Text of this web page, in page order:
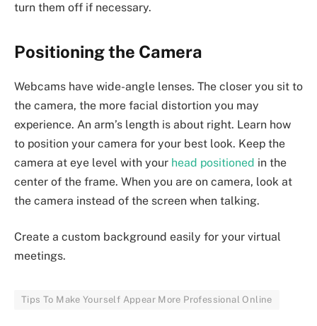
turn them off if necessary.
Positioning the Camera
Webcams have wide-angle lenses. The closer you sit to
the camera, the more facial distortion you may
experience. An arm’s length is about right. Learn how
to position your camera for your best look. Keep the
camera at eye level with your head positioned in the
center of the frame. When you are on camera, look at
the camera instead of the screen when talking.
Create a custom background easily for your virtual
meetings.
Tips To Make Yourself Appear More Professional Online